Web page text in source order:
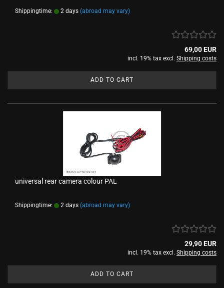
Shippingtime: 2 days (abroad may vary)
69,00 EUR
incl. 19% tax excl. Shipping costs
ADD TO CART
universal rear camera colour PAL
Shippingtime: 2 days (abroad may vary)
29,90 EUR
incl. 19% tax excl. Shipping costs
ADD TO CART